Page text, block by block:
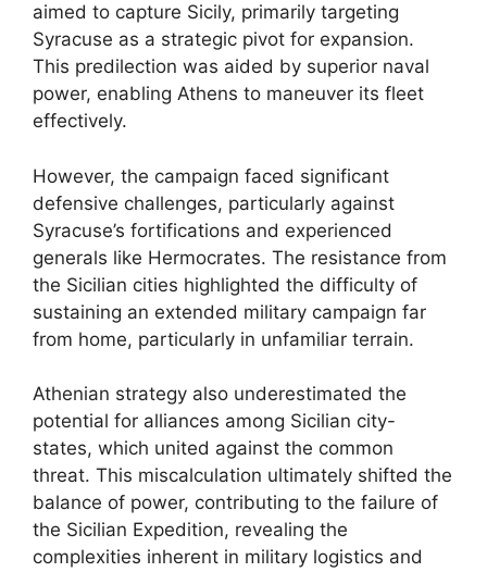
aimed to capture Sicily, primarily targeting
Syracuse as a strategic pivot for expansion.
This predilection was aided by superior naval
power, enabling Athens to maneuver its fleet
effectively.
However, the campaign faced significant
defensive challenges, particularly against
Syracuse’s fortifications and experienced
generals like Hermocrates. The resistance from
the Sicilian cities highlighted the difficulty of
sustaining an extended military campaign far
from home, particularly in unfamiliar terrain.
Athenian strategy also underestimated the
potential for alliances among Sicilian city-
states, which united against the common
threat. This miscalculation ultimately shifted the
balance of power, contributing to the failure of
the Sicilian Expedition, revealing the
complexities inherent in military logistics and